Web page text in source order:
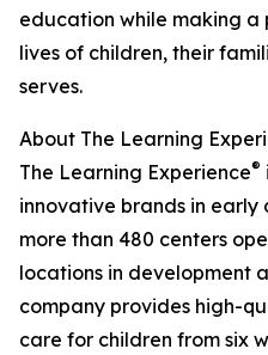
education while making a
lives of children, their
serves.
About The Learning
The Learning Experience®
innovative brands in
more than 480 centers
locations in development
company provides high-
care for children from six